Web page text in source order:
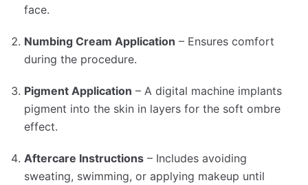
face.
Numbing Cream Application – Ensures comfort
during the procedure.
Pigment Application – A digital machine implants
pigment into the skin in layers for the soft ombre
effect.
Aftercare Instructions – Includes avoiding
sweating, swimming, or applying makeup until